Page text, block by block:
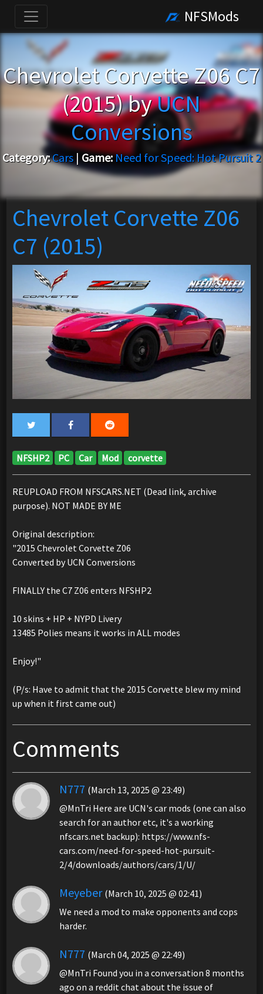
NFSMods
Chevrolet Corvette Z06 C7
(2015) byUCN
Conversions
Category:Cars| Game:Need for Speed: Hot Pursuit 2
Chevrolet Corvette Z06
C7 (2015)
NFSHP2 PC Car Mod corvette
REUPLOAD FROM NFSCARS.NET (Dead link, archive
purpose). NOT MADE BY ME
Original description:
"2015 Chevrolet Corvette Z06
Converted by UCN Conversions
FINALLY the C7 Z06 enters NFSHP2
10 skins + HP + NYPD Livery
13485 Polies means it works in ALL modes
Enjoy!"
(P/s: Have to admit that the 2015 Corvette blew my mind
up when it first came out)
Comments
N777 (March 13, 2025 @ 23:49)
@MnTri Here are UCN's car mods (one can also
search for an author etc, it's a working
nfscars.net backup): https://www.nfs-
cars.com/need-for-speed-hot-pursuit-
2/4/downloads/authors/cars/1/U/
Meyeber (March 10, 2025 @ 02:41)
We need a mod to make opponents and cops
harder.
N777 (March 04, 2025 @ 22:49)
@MnTri Found you in a conversation 8 months
ago on a reddit chat about the issue of